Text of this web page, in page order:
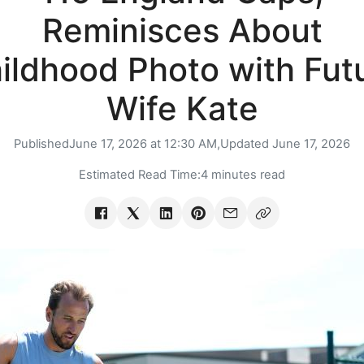
Reminisces About
Photo with
Wife Kate
PublishedJune 17, 2026 at 12:30 AM,Updated June 17, 2026
Estimated Read Time:4 minutes read